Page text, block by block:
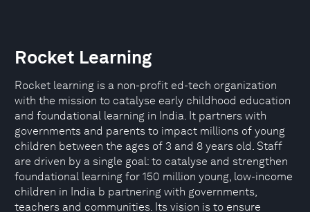
Rocket Learning
Rocket learning is a non-profit ed-tech organization
with the mission to catalyse early childhood education
and foundational learning in India. It partners with
governments and parents to impact millions of young
children between the ages of 3 and 8 years old. Staff
are driven by a single goal: to catalyse and strengthen
foundational learning for 150 million young, low-income
children in India b partnering with governments,
teachers and communities. Its vision is to ensure